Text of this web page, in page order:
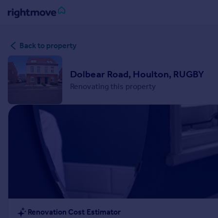
in
Buy
Property for sale
Property valuation
Property to rent
Student property to rent
House
Back to property
Dolbear Road, Houlton, RUGBY
Renovating this property
Renovation Cost Estimator